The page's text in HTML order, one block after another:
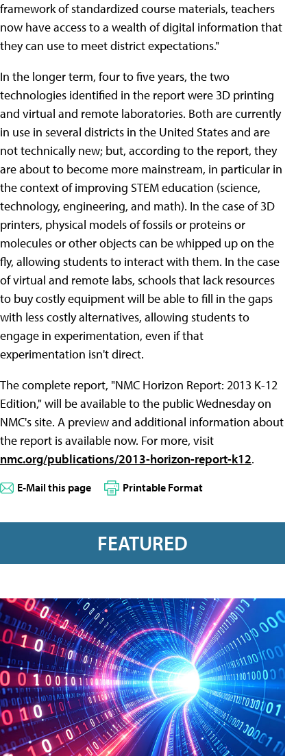
framework of standardized course materials, teachers
now have access to a wealth of digital information that
they can use to meet district expectations."
In the longer term, four to five years, the two
technologies identified in the report were 3D printing
and virtual and remote laboratories. Both are currently
in use in several districts in the United States and are
not technically new; but, according to the report, they
are about to become more mainstream, in particular in
the context of improving STEM education (science,
technology, engineering, and math). In the case of 3D
printers, physical models of fossils or proteins or
molecules or other objects can be whipped up on the
fly, allowing students to interact with them. In the case
of virtual and remote labs, schools that lack resources
to buy costly equipment will be able to fill in the gaps
with less costly alternatives, allowing students to
engage in experimentation, even if that
experimentation isn't direct.
The complete report, "NMC Horizon Report: 2013 K-12
Edition," will be available to the public Wednesday on
NMC's site. A preview and additional information about
the report is available now. For more, visit
nmc.org/publications/2013-horizon-report-k12.
E-Mail this page Printable Format
FEATURED